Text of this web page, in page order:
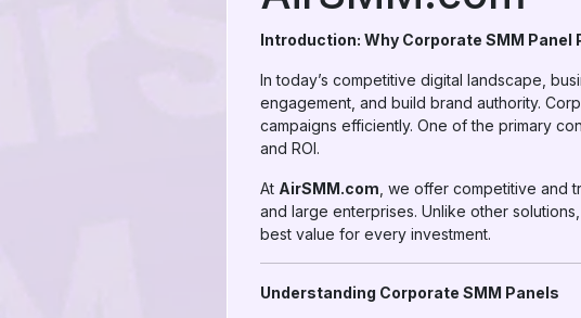
Introduction: Why Corporate SMM
In today’s competitive digital landscape,
engagement, and build brand authority.
campaigns efficiently. One of the primary
and ROI.
At AirSMM.com , we offer competitive and
and large enterprises. Unlike other
best value for every investment.
Understanding Corporate SMM Panels